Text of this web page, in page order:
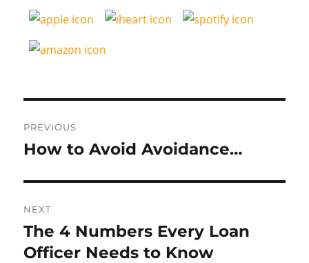
navigation
PREVIOUS
Previous
How to Avoid Avoidance…
NEXT
Next
post:
The 4 Numbers Every Loan
Officer Needs to Know